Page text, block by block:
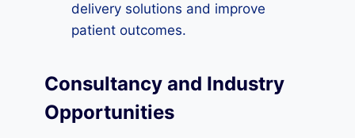
delivery solutions and improve
patient outcomes.
Consultancy and Industry
Opportunities